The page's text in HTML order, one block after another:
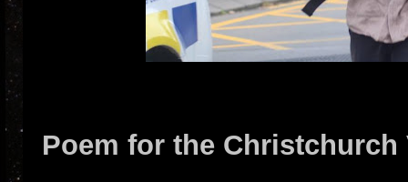
Poem for the Christchurch